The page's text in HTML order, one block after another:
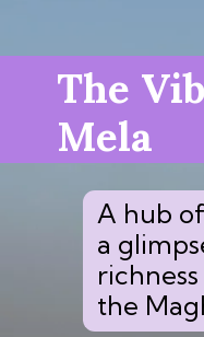
The
Mela
A hub
a
the